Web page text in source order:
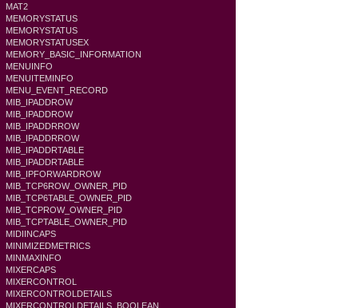
MAT2
MEMORYSTATUS
MEMORYSTATUS
MEMORYSTATUSEX
MEMORY_BASIC_INFORMATION
MENUINFO
MENUITEMINFO
MENU_EVENT_RECORD
MIB_IPADDROW
MIB_IPADDROW
MIB_IPADDRROW
MIB_IPADDRROW
MIB_IPADDRTABLE
MIB_IPADDRTABLE
MIB_IPFORWARDROW
MIB_TCP6ROW_OWNER_PID
MIB_TCP6TABLE_OWNER_PID
MIB_TCPROW_OWNER_PID
MIB_TCPTABLE_OWNER_PID
MIDIINCAPS
MINIMIZEDMETRICS
MINMAXINFO
MIXERCAPS
MIXERCONTROL
MIXERCONTROLDETAILS
MIXERCONTROLDETAILS_BOOLEAN